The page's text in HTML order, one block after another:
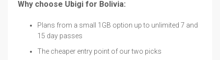
Why choose Ubigi for Bolivia:
Plans from a small 1GB option up to unlimited 7 and
15 day passes
The cheaper entry point of our two picks